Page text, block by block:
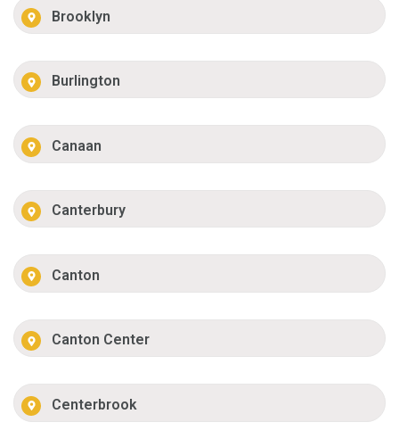
Brooklyn
Burlington
Canaan
Canterbury
Canton
Canton Center
Centerbrook